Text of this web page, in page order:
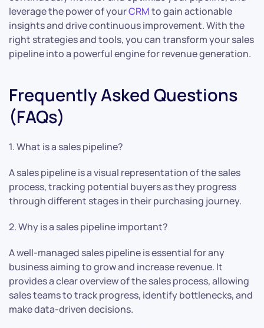
leverage the power of yourCRMto gain actionable
insights and drive continuous improvement. With the
right strategies and tools, you can transform your sales
pipeline into a powerful engine for revenue generation.
Frequently Asked Questions
(FAQs)
1. What is a sales pipeline?
A sales pipeline is a visual representation of the sales
process, tracking potential buyers as they progress
through different stages in their purchasing journey.
2. Why is a sales pipeline important?
A well-managed sales pipeline is essential for any
business aiming to grow and increase revenue. It
provides a clear overview of the sales process, allowing
sales teams to track progress, identify bottlenecks, and
make data-driven decisions.